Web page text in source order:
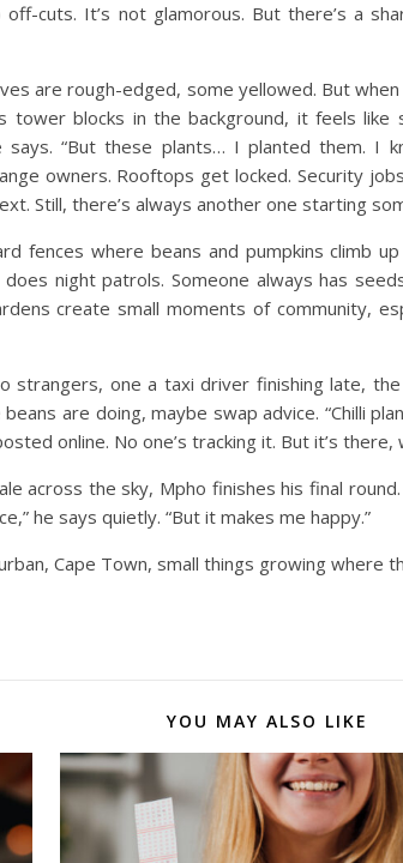
cuts. It’s not glamorous. But there’s a
are rough-edged, some yellowed. But
tower blocks in the background, it feels like
says. “But these plants… I planted them. I
owners. Rooftops get locked. Security
Still, there’s always another one starting
fences where beans and pumpkins climb
night patrols. Someone always has
create small moments of community,
strangers, one a taxi driver finishing late,
are doing, maybe swap advice. “Chilli
online. No one’s tracking it. But it’s
across the sky, Mpho finishes his final
he says quietly. “But it makes me happy.”
Cape Town, small things growing where
YOU MAY ALSO LIKE